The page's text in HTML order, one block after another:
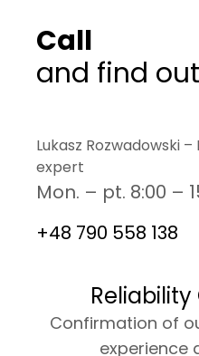
Call
and find
Lukasz Rozwadowski
expert
Mon. – pt. 8:00 –
+48 790 558 138
Confirmation of
experience